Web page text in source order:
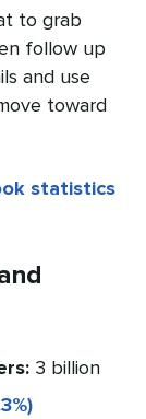
to grab
follow up
and use
toward
statistics
3 billion